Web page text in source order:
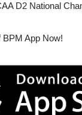
D2 National
BPM App Now!